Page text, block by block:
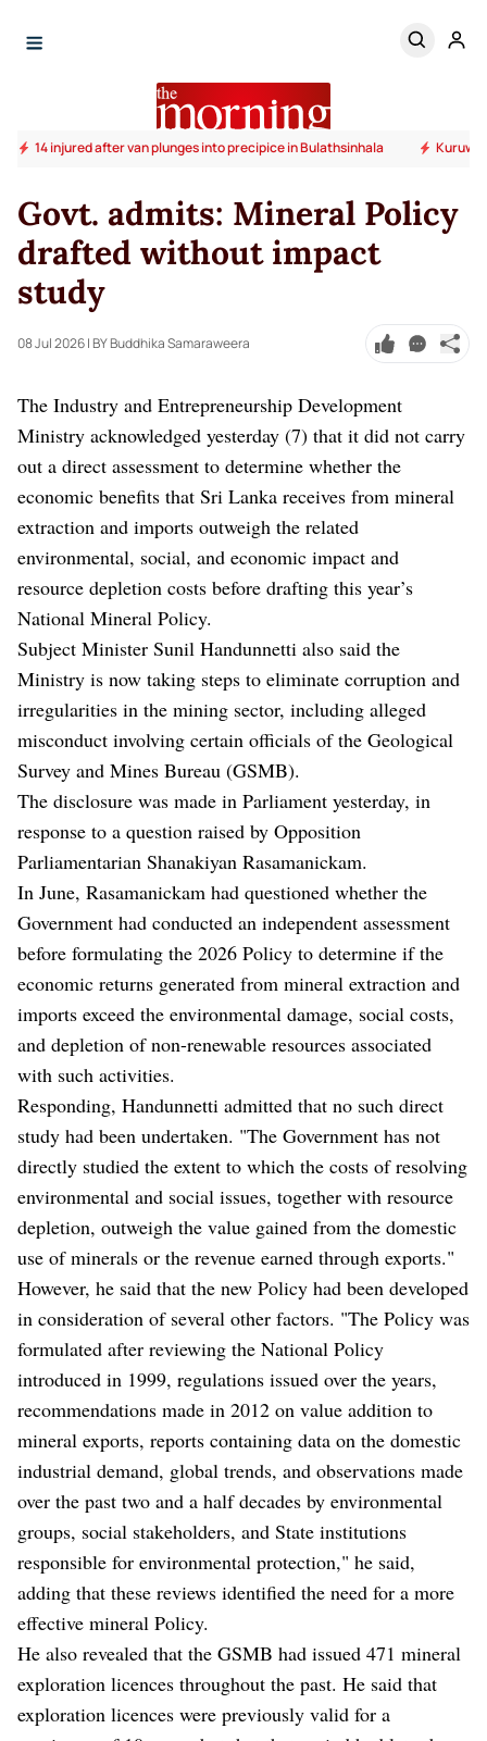
14 injured after van plunges into precipice in Bulathsinhala
Govt. admits: Mineral Policy
drafted without impact
study
08 Jul 2026| BY Buddhika Samaraweera
The Industry and Entrepreneurship Development
Ministry acknowledged yesterday (7) that it did not carry
out a direct assessment to determine whether the
economic benefits that Sri Lanka receives from mineral
extraction and imports outweigh the related
environmental, social, and economic impact and
resource depletion costs before drafting this year’s
National Mineral Policy.
Subject Minister Sunil Handunnetti also said the
Ministry is now taking steps to eliminate corruption and
irregularities in the mining sector, including alleged
misconduct involving certain officials of the Geological
Survey and Mines Bureau (GSMB).
The disclosure was made in Parliament yesterday, in
response to a question raised by Opposition
Parliamentarian Shanakiyan Rasamanickam.
In June, Rasamanickam had questioned whether the
Government had conducted an independent assessment
before formulating the 2026 Policy to determine if the
economic returns generated from mineral extraction and
imports exceed the environmental damage, social costs,
and depletion of non-renewable resources associated
with such activities.
Responding, Handunnetti admitted that no such direct
study had been undertaken. "The Government has not
directly studied the extent to which the costs of resolving
environmental and social issues, together with resource
depletion, outweigh the value gained from the domestic
use of minerals or the revenue earned through exports."
However, he said that the new Policy had been developed
in consideration of several other factors. "The Policy was
formulated after reviewing the National Policy
introduced in 1999, regulations issued over the years,
recommendations made in 2012 on value addition to
mineral exports, reports containing data on the domestic
industrial demand, global trends, and observations made
over the past two and a half decades by environmental
groups, social stakeholders, and State institutions
responsible for environmental protection," he said,
adding that these reviews identified the need for a more
effective mineral Policy.
He also revealed that the GSMB had issued 471 mineral
exploration licences throughout the past. He said that
exploration licences were previously valid for a